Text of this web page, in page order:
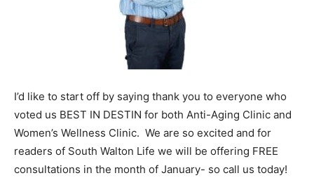
and
Community
Information
I’d like to start off by saying thank you to everyone who
voted us BEST IN DESTIN for both Anti-Aging Clinic and
Women’s Wellness Clinic. We are so excited and for
readers of South Walton Life we will be offering FREE
consultations in the month of January- so call us today!